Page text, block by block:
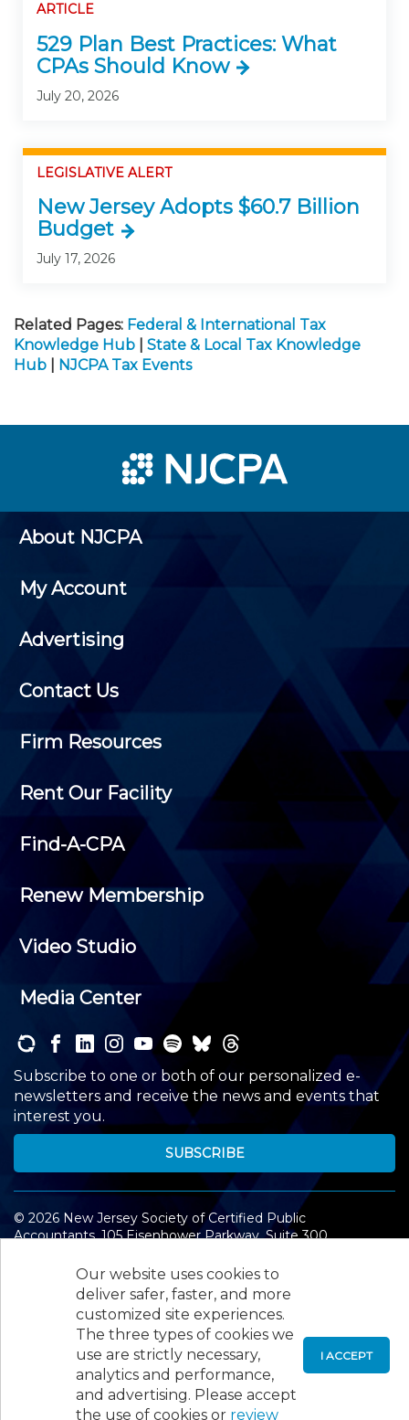
Our website uses cookies to
deliver safer, faster, and more
customized site experiences.
The three types of cookies we
use are strictly necessary,
analytics and performance,
and advertising. Please accept
the use of cookies or review
I ACCEPT
ARTICLE
529 Plan Best Practices: What
CPAs Should Know
July 20, 2026
LEGISLATIVE ALERT
New Jersey Adopts $60.7 Billion
Budget
July 17, 2026
Related Pages: Federal & International Tax
Knowledge Hub
State & Local Tax Knowledge
Hub
NJCPA Tax Events
About NJCPA
My Account
Advertising
Contact Us
Firm Resources
Rent Our Facility
Find-A-CPA
Renew Membership
Video Studio
Media Center
Subscribe to one or both of our personalized e-
newsletters and receive the news and events that
interest you.
SUBSCRIBE
© 2026 New Jersey Society of Certified Public
Accountants, 105 Eisenhower Parkway, Suite 300,